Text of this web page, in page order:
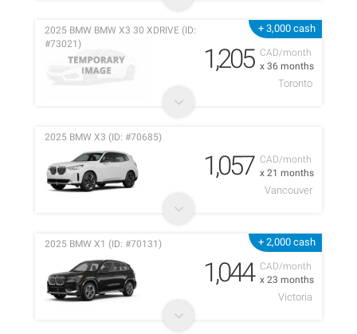
+ 3,000 cash
CAD/month
x 36 months
2025 BMW BMW X3 30 XDRIVE (ID:
#73021)
1,205
Toronto
CAD/month
x 21 months
2025 BMW X3 (ID: #70685)
1,057
Vancouver
+ 2,000 cash
CAD/month
x 23 months
2025 BMW X1 (ID: #70131)
1,044
Victoria